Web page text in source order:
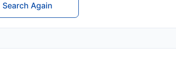
Search Again